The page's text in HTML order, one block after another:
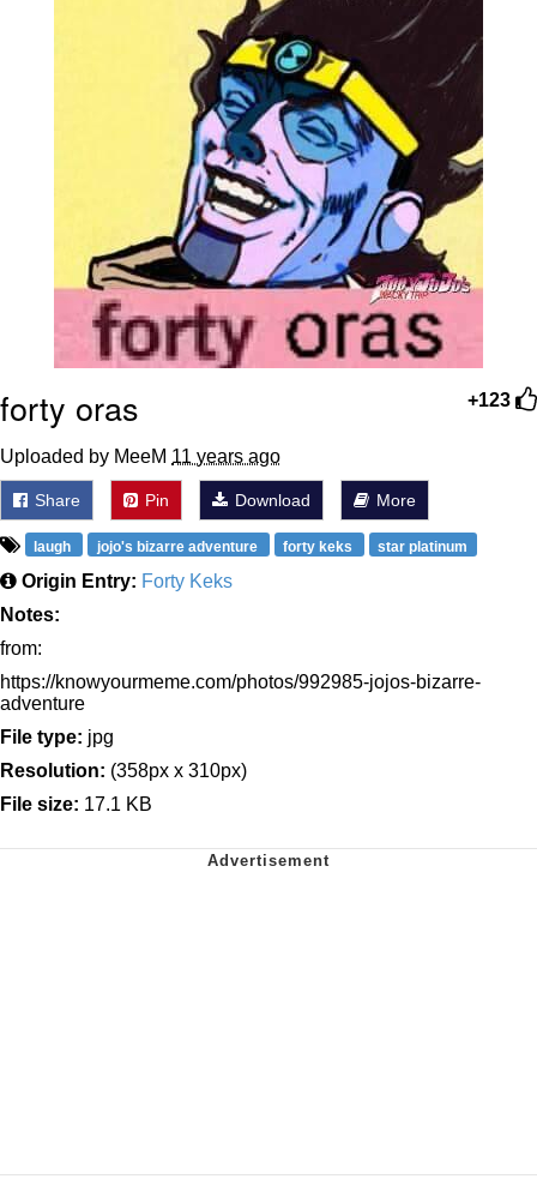
Evelyn Smith Smiling /
Evelynsmithhhhh Stare
Jacob Batalon CEO of Sex
+123
forty oras
Uploaded by MeeM 11 years ago
Share Pin Download More
laugh jojo's bizarre adventure forty keks star platinum
Origin Entry: Forty Keks
Notes:
from:
https://knowyourmeme.com/photos/992985-jojos-bizarre-
adventure
File type: jpg
Resolution: (358px x 310px)
File size: 17.1 KB